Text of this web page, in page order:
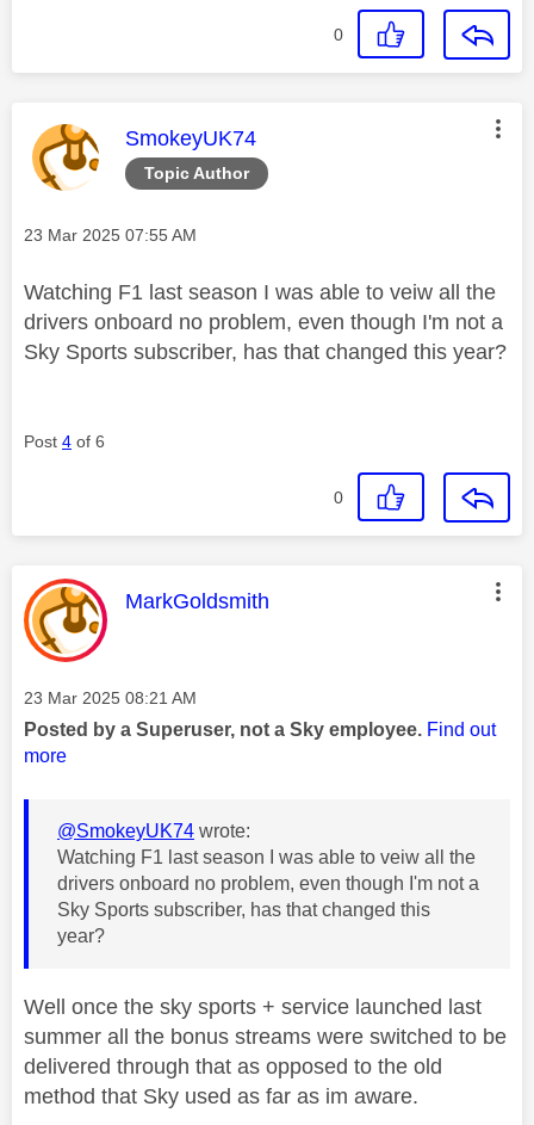
0
Topic Author
This message was authored by:
SmokeyUK74
Message posted on
‎23 Mar 2025 07:55 AM
Watching F1 last season I was able to veiw all the
drivers onboard no problem, even though I'm not a
Sky Sports subscriber, has that changed this year?
Post 4 of 6
0
This message was authored by:
MarkGoldsmith
Message posted on
‎23 Mar 2025 08:21 AM
Posted by a Superuser, not a Sky employee. Find out
more
@SmokeyUK74 wrote:
Watching F1 last season I was able to veiw all the
drivers onboard no problem, even though I'm not a
Sky Sports subscriber, has that changed this
year?
Well once the sky sports + service launched last
summer all the bonus streams were switched to be
delivered through that as opposed to the old
method that Sky used as far as im aware.